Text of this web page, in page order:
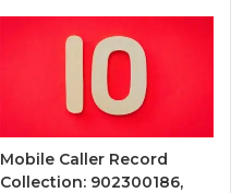
Mobile Caller Record
Collection: 902300186,